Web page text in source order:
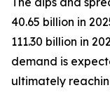
40.65 billion in
111.30 billion in
demand is
ultimately